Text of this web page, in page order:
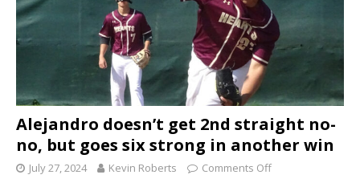
Alejandro doesn’t get 2nd straight no-
no, but goes six strong in another win
July 27, 2024 Kevin Roberts Comments Off